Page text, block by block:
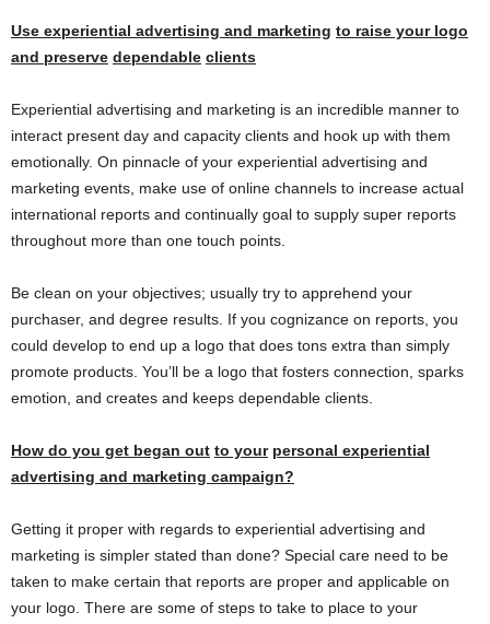
Use experiential advertising and marketing to raise your logo
and preserve dependable clients
Experiential advertising and marketing is an incredible manner to
interact present day and capacity clients and hook up with them
emotionally. On pinnacle of your experiential advertising and
marketing events, make use of online channels to increase actual
international reports and continually goal to supply super reports
throughout more than one touch points.
Be clean on your objectives; usually try to apprehend your
purchaser, and degree results. If you cognizance on reports, you
could develop to end up a logo that does tons extra than simply
promote products. You’ll be a logo that fosters connection, sparks
emotion, and creates and keeps dependable clients.
How do you get began out to your personal experiential
advertising and marketing campaign?
Getting it proper with regards to experiential advertising and
marketing is simpler stated than done? Special care need to be
taken to make certain that reports are proper and applicable on
your logo. There are some of steps to take to place to your